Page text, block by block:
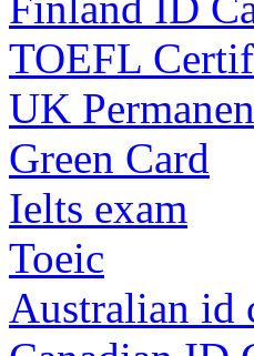
TOEFL
UK
Green Card
Ielts exam
Toeic
Australian id